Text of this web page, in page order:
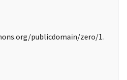
publicdomain/zero/1.